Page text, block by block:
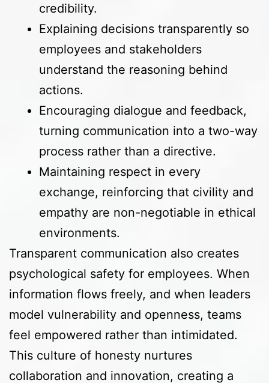
credibility.
Explaining decisions transparently so
employees and stakeholders
understand the reasoning behind
actions.
Encouraging dialogue and feedback,
turning communication into a two-way
process rather than a directive.
Maintaining respect in every
exchange, reinforcing that civility and
empathy are non-negotiable in ethical
environments.
Transparent communication also creates
psychological safety for employees. When
information flows freely, and when leaders
model vulnerability and openness, teams
feel empowered rather than intimidated.
This culture of honesty nurtures
collaboration and innovation, creating a